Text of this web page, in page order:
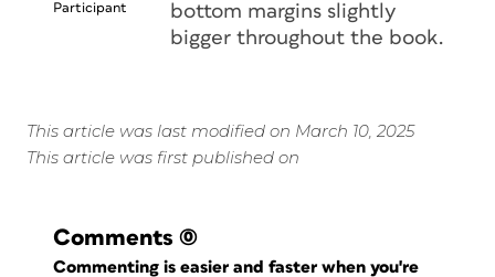
Participant
bottom margins slightly
bigger throughout the book.
This article was last modified on March 10, 2025
This article was first published on
Comments (0)
Commenting is easier and faster when you're